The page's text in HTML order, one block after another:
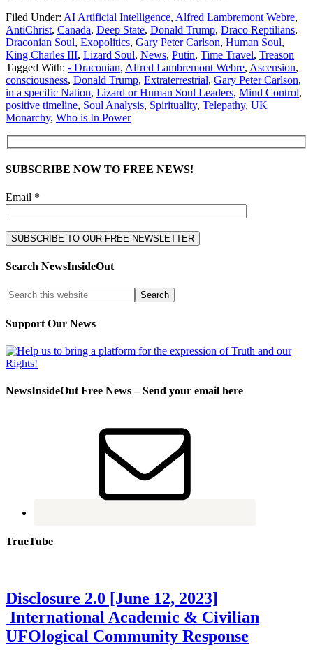
Filed Under: AI Artificial Intelligence, Alfred Lambremont Webre,
AntiChrist, Canada, Deep State, Donald Trump, Draco Reptilians,
Draconian Soul, Exopolitics, Gary Peter Carlson, Human Soul,
King Charles III, Lizard Soul, News, Putin, Time Travel, Treason
Tagged With: - Draconian, Alfred Lambremont Webre, Ascension,
consciousness, Donald Trump, Extraterrestrial, Gary Peter Carlson,
in a specific Nation, Lizard or Human Soul Leaders, Mind Control,
positive timeline, Soul Analysis, Spirituality, Telepathy, UK
Monarchy, Who is In Power
SUBSCRIBE NOW TO FREE NEWS!
Email *
Search NewsInsideOut
Support Our News
NewsInsideOut Free News – Send your email here
TrueTube
Disclosure 2.0 [June 12, 2023]
International Academic & Civilian
UFOlogical Community Response